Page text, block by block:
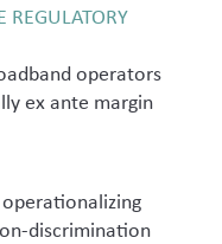
REGULATORY
operators
ex ante margin
discrimination